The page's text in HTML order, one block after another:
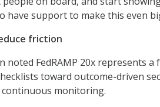
have support to make this even
friction
noted FedRAMP 20x represents
toward outcome-driven
monitoring.